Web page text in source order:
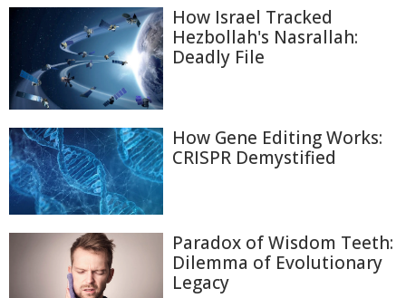
How Israel Tracked
Hezbollah's Nasrallah:
Deadly File
How Gene Editing Works:
CRISPR Demystified
Paradox of Wisdom Teeth:
Dilemma of Evolutionary
Legacy